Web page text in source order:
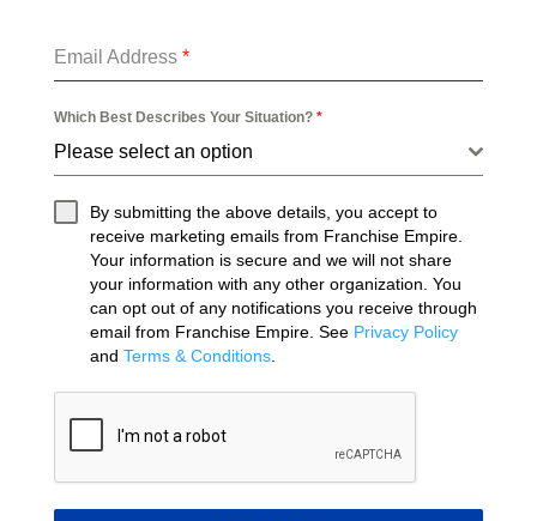
Email Address *
Which Best Describes Your Situation? *
Please select an option
By submitting the above details, you accept to
receive marketing emails from Franchise Empire.
Your information is secure and we will not share
your information with any other organization. You
can opt out of any notifications you receive through
email from Franchise Empire. See Privacy Policy
and Terms & Conditions.